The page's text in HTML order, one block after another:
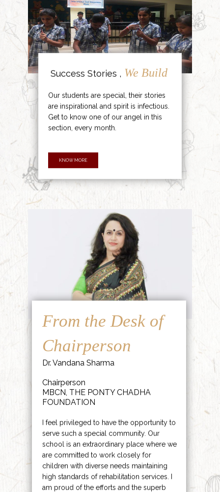
Success Stories , We Build
Our students are special, their stories
are inspirational and spirit is infectious.
Get to know one of our angel in this
section, every month.
KNOW MORE
From the Desk of
Chairperson
Dr. Vandana Sharma
Chairperson
MBCN, THE PONTY CHADHA
FOUNDATION
I feel privileged to have the opportunity to
serve such a special community. Our
school is an extraordinary place where we
are committed to work closely for
children with diverse needs maintaining
high standards of rehabilitation services. I
am proud of the efforts and the superb